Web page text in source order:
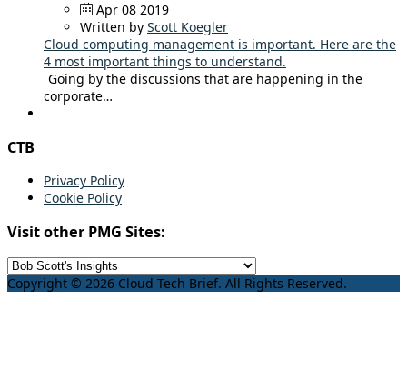
Apr 08 2019
Written by Scott Koegler
Cloud computing management is important. Here are the
4 most important things to understand.
Going by the discussions that are happening in the
corporate…
CTB
Privacy Policy
Cookie Policy
Visit other PMG Sites:
Copyright © 2026 Cloud Tech Brief. All Rights Reserved.